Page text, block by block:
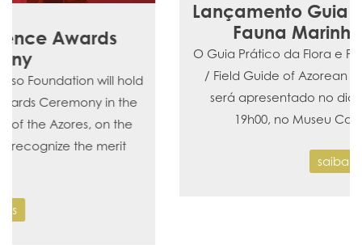
Lançamento Guia Prático da Flora e
Fauna Marinha dos Açores
O Guia Prático da Flora e Fauna Marinha dos Açores
/ Field Guide of Azorean Marine Flora and Fauna,
será apresentado no dia 4 de dezembro, pelas
19h00, no Museu Carlos Machado (N…